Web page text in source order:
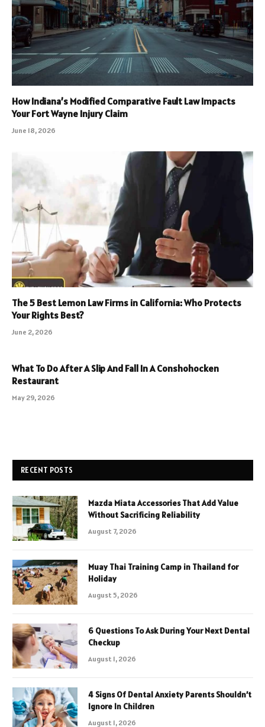
How Indiana’s Modified Comparative Fault Law Impacts
Your Fort Wayne Injury Claim
June 18, 2026
The 5 Best Lemon Law Firms in California: Who Protects
Your Rights Best?
June 2, 2026
What To Do After A Slip And Fall In A Conshohocken
Restaurant
May 29, 2026
RECENT POSTS
Mazda Miata Accessories That Add Value
Without Sacrificing Reliability
August 7, 2026
Muay Thai Training Camp in Thailand for
Holiday
August 5, 2026
6 Questions To Ask During Your Next Dental
Checkup
August 1, 2026
4 Signs Of Dental Anxiety Parents Shouldn’t
Ignore In Children
August 1, 2026